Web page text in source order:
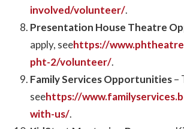
involved/volunteer/.
Presentation House Theatre
apply, seehttps://
pht-2/volunteer/.
Family Services Opportunities–
seehttps://
with-us/.